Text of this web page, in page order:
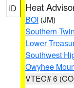
ID Heat
BOI (JM)
Southern
Lower
Southwest
Owyhee
VTEC# 6